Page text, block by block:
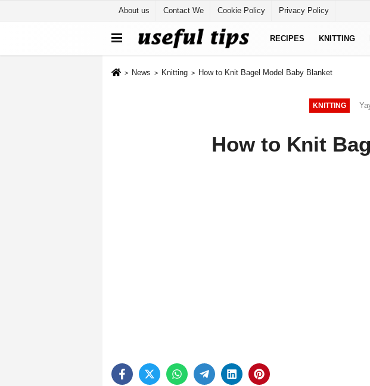
About us Contact We Cookie Policy Privacy Policy
RECIPES KNITTING
News Knitting How to Knit Bagel Model Baby Blanket
KNITTING
How to Knit